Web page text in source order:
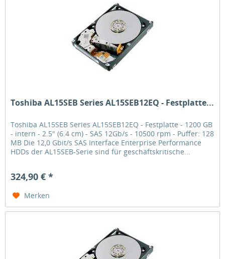
Toshiba AL15SEB Series AL15SEB12EQ - Festplatte...
Toshiba AL15SEB Series AL15SEB12EQ - Festplatte - 1200 GB
- intern - 2.5" (6.4 cm) - SAS 12Gb/s - 10500 rpm - Puffer: 128
MB Die 12,0 Gbit/s SAS Interface Enterprise Performance
HDDs der AL15SEB-Serie sind für geschäftskritische...
324,90 € *
Merken